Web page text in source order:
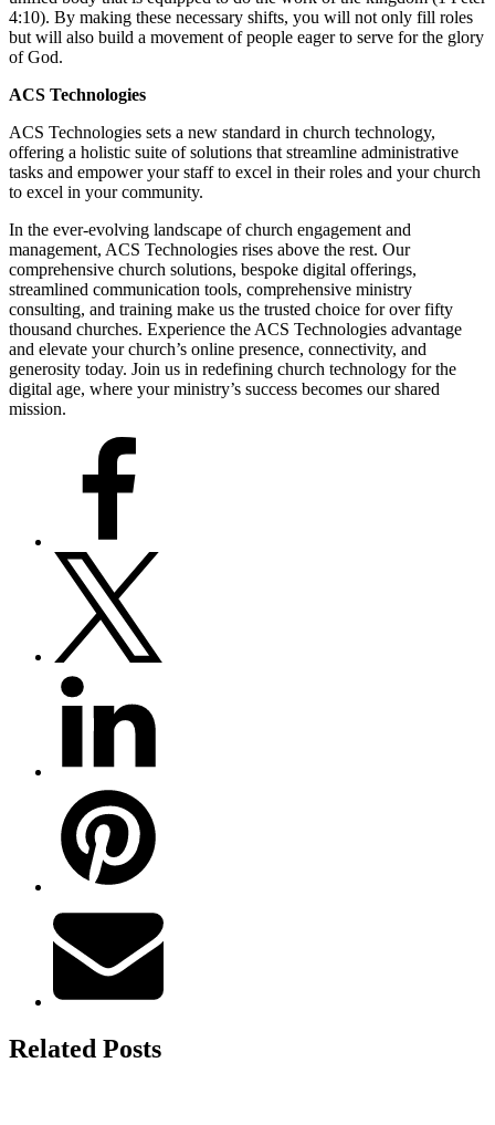
4:10). By making these necessary shifts, you will not only fill roles
but will also build a movement of people eager to serve for the glory
of God.
ACS Technologies
ACS Technologies sets a new standard in church technology,
offering a holistic suite of solutions that streamline administrative
tasks and empower your staff to excel in their roles and your church
to excel in your community.
In the ever-evolving landscape of church engagement and
management, ACS Technologies rises above the rest. Our
comprehensive church solutions, bespoke digital offerings,
streamlined communication tools, comprehensive ministry
consulting, and training make us the trusted choice for over fifty
thousand churches. Experience the ACS Technologies advantage
and elevate your church’s online presence, connectivity, and
generosity today. Join us in redefining church technology for the
digital age, where your ministry’s success becomes our shared
mission.
Related Posts